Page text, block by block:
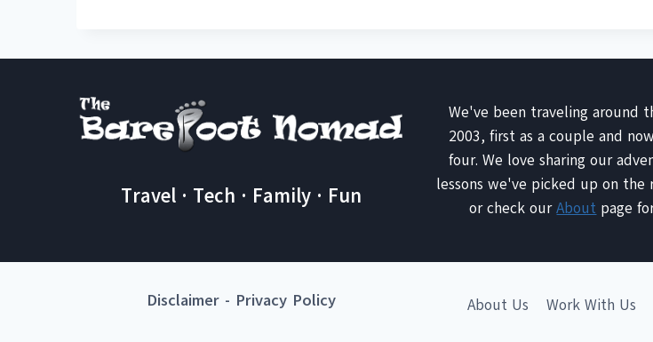
Travel · Tech · Family · Fun
We've been traveling around
2003, first as a couple and
four. We love sharing our
lessons we've picked up on the
or check ourAbout page
Disclaimer- Privacy Policy About Us Work With Us